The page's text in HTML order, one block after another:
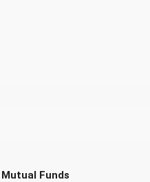
Mutual Funds